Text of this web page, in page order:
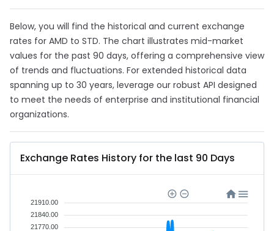
Below, you will find the historical and current exchange
rates for AMD to STD. The chart illustrates mid-market
values for the past 90 days, offering a comprehensive view
of trends and fluctuations. For extended historical data
spanning up to 30 years, leverage our robust API designed
to meet the needs of enterprise and institutional financial
organizations.
Exchange Rates History for the last 90 Days
21910.00
21840.00
21770.00